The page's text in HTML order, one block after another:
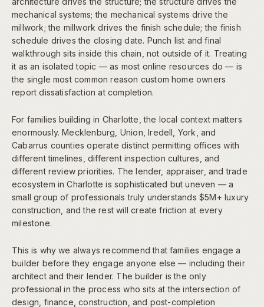
mechanical systems; the mechanical systems drive the
millwork; the millwork drives the finish schedule; the finish
schedule drives the closing date. Punch list and final
walkthrough sits inside this chain, not outside of it. Treating
it as an isolated topic — as most online resources do — is
the single most common reason custom home owners
report dissatisfaction at completion.
For families building in Charlotte, the local context matters
enormously. Mecklenburg, Union, Iredell, York, and
Cabarrus counties operate distinct permitting offices with
different timelines, different inspection cultures, and
different review priorities. The lender, appraiser, and trade
ecosystem in Charlotte is sophisticated but uneven — a
small group of professionals truly understands $5M+ luxury
construction, and the rest will create friction at every
milestone.
This is why we always recommend that families engage a
builder before they engage anyone else — including their
architect and their lender. The builder is the only
professional in the process who sits at the intersection of
design, finance, construction, and post-completion